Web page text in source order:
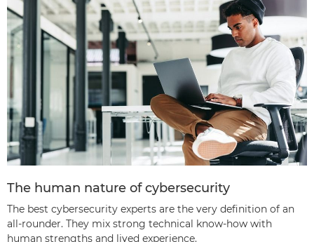
The human nature of cybersecurity
The best cybersecurity experts are the very definition of an
all-rounder. They mix strong technical know-how with
human strengths and lived experience.